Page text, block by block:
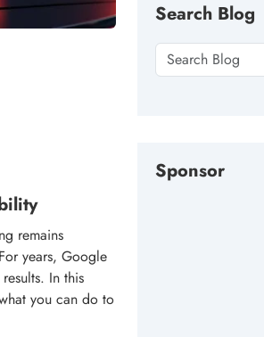
remains
years, Google
In this
you can do to
Search Blog
Sponsor